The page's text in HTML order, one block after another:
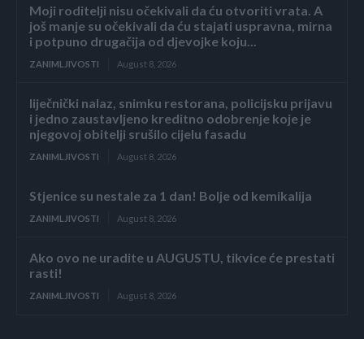
Moji roditelji nisu očekivali da ću otvoriti vrata. A
još manje su očekivali da ću stajati uspravna, mirna
i potpuno drugačija od djevojke koju...
ZANIMLJIVOSTI August 8, 2026
liječnički nalaz, snimku restorana, policijsku prijavu
i jedno zaustavljeno kreditno odobrenje koje je
njegovoj obitelji srušilo cijelu fasadu
ZANIMLJIVOSTI August 8, 2026
Stjenice su nestale za 1 dan! Bolje od kemikalija
ZANIMLJIVOSTI August 8, 2026
Ako ovo ne uradite u AUGUSTU, tikvice će prestati
rasti!
ZANIMLJIVOSTI August 8, 2026